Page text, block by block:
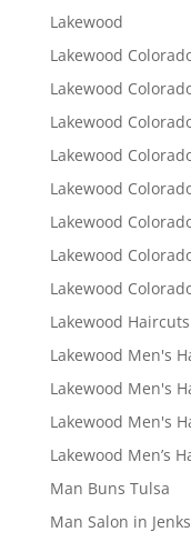
Lakewood
Lakewood
Lakewood
Lakewood
Lakewood
Lakewood
Lakewood
Lakewood
Lakewood
Lakewood Haircuts
Lakewood Men's
Lakewood Men's
Lakewood Men's
Lakewood Men’s
Man Buns Tulsa
Man Salon in Jenks